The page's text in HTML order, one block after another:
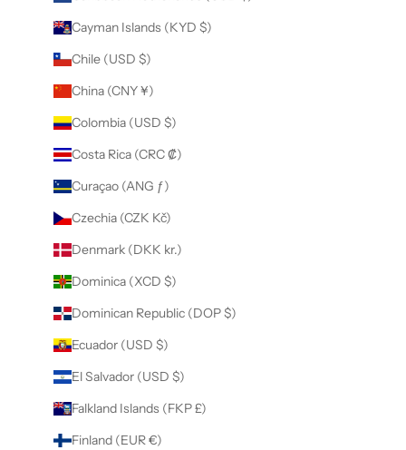
Cayman Islands (KYD $)
Chile (USD $)
China (CNY ¥)
Colombia (USD $)
Costa Rica (CRC ₡)
Curaçao (ANG ƒ)
Czechia (CZK Kč)
Denmark (DKK kr.)
Dominica (XCD $)
Dominican Republic (DOP $)
Ecuador (USD $)
El Salvador (USD $)
Falkland Islands (FKP £)
Finland (EUR €)